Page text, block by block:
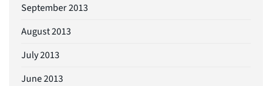
September 2013
August 2013
July 2013
June 2013